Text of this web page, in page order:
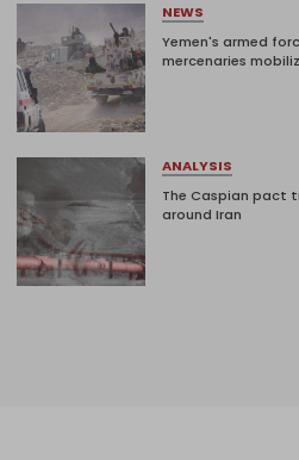
NEWS
Yemen's armed
mercenaries
ANALYSIS
The Caspian pact
around Iran